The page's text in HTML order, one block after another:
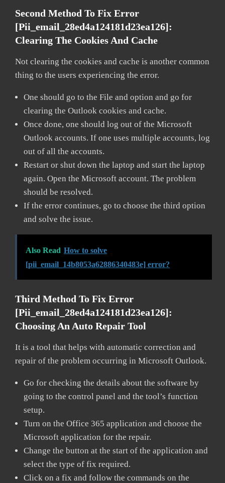
Second Method To Fix Error
[pii_email_28ed4a124181d23ea126]:
Clearing The Cookies And Cache
Not clearing the cookies and cache is another common
thing to the users experiencing the error.
One should go to the File and option and go for
clearing the Outlook cookies and cache.
Once done, one should log out of the Microsoft
Outlook accounts. If one uses multiple accounts, log
out of all the accounts.
Restart or shut down the laptop and start the laptop
again. Open the Microsoft account. The problem
should be resolved.
If the error continues, go to choose the third option
and solve the issue.
Also Read How to solve
[pii_email_14b8053a62886340483e] error?
Third Method To Fix Error
[pii_email_28ed4a124181d23ea126]:
Choosing An Auto Repair Tool
It is a tool that helps with automatic correction and
repair of the problem occurring in Microsoft Outlook.
Go for checking the details about the software by
going to the control panel and the tool’s function
setup.
Turn on the Office 365 application and choose the
Microsoft application for the repair.
Change the button at the start of the application and
select the type of fix required.
Click on a fix and follow the commands on the